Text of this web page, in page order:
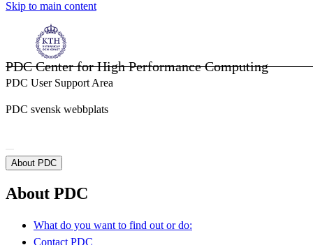
Skip to main content
PDC Center for High Performance Computing
PDC User Support Area
PDC svensk webbplats
About PDC
About PDC
What do you want to find out or do:
Contact PDC